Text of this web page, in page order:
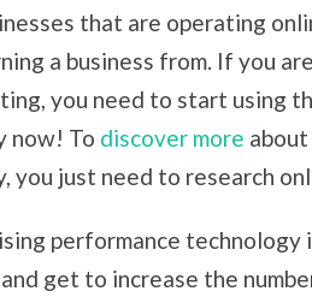
that are operating
a business from. If you
you need to start using
now! To discover more
you just need to research
performance
get to increase the